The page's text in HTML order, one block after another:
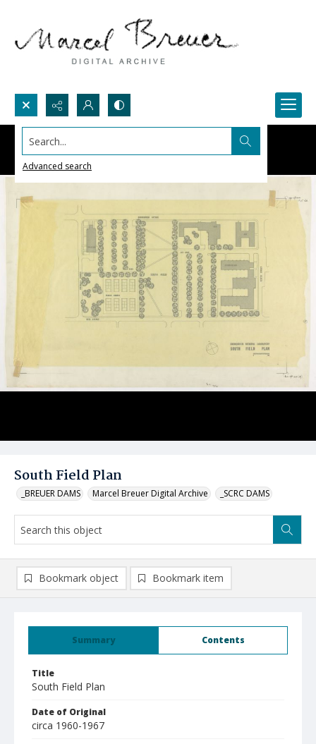
Search...
Advanced search
South Field Plan
_BREUER DAMS Marcel Breuer Digital Archive _SCRC DAMS
Summary Contents
Title
South Field Plan
Date of Original
circa 1960-1967
Bookmark object Bookmark item